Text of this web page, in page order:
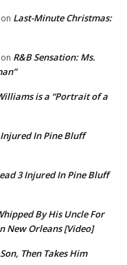
on Last-Minute Christmas:
on R&B Sensation: Ms.
is a “Portrait of a
In Pine Bluff
3 Injured In Pine Bluff
By His Uncle For
New Orleans [Video]
Then Takes Him